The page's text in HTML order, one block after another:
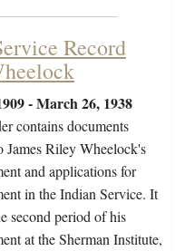
Record
- March 26, 1938
contains documents
James Riley Wheelock's
and applications for
in the Indian Service. It
second period of his
at the Sherman Institute,